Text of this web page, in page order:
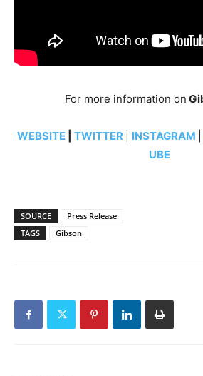
For more information on
WEBSITE TWITTER INSTAGRAM
UBE
SOURCE
Press Release
TAGS
Gibson